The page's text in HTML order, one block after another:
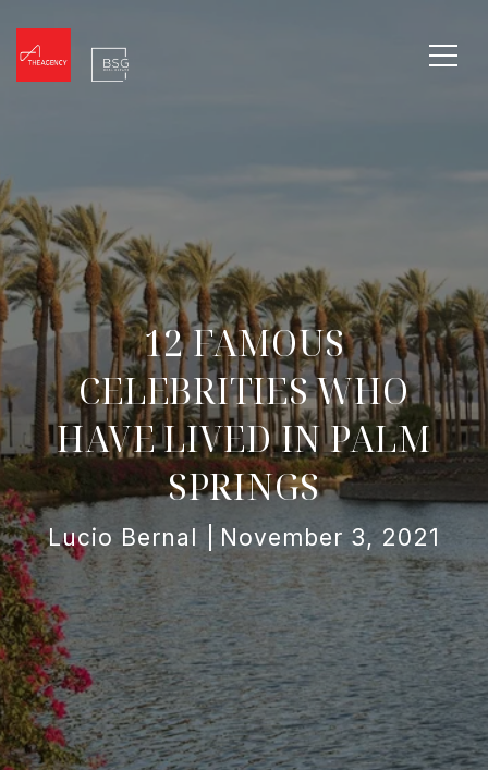
12 FAMOUS
CELEBRITIES WHO
HAVE LIVED IN PALM
SPRINGS
Lucio Bernal November 3, 2021